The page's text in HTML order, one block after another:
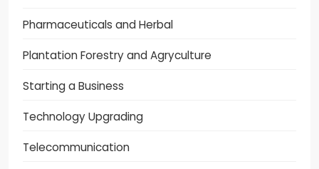
Pharmaceuticals and Herbal
Plantation Forestry and Agryculture
Starting a Business
Technology Upgrading
Telecommunication